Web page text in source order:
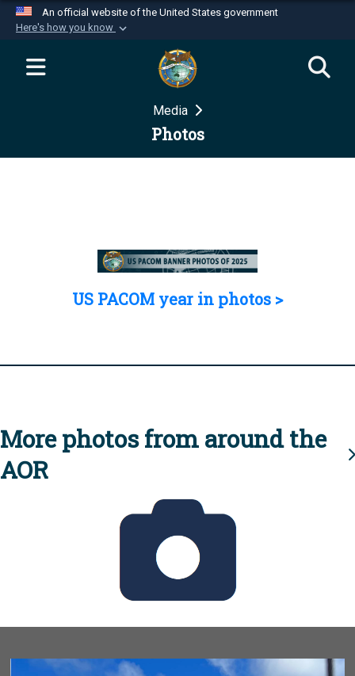
An official website of the United States government
Here's how you know
Official websites use .mil
website belongs to an official U.S.
Department of Defense organization in the United
Secure .mil websites use HTTPS
Media
Photos
US PACOM year in photos >
More photos from around the
AOR